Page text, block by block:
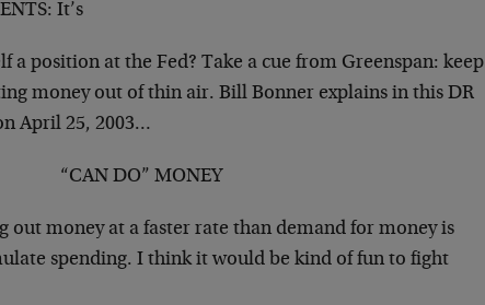
It’s
a position at the Fed? Take a cue from Greenspan: keep
money out of thin air. Bill Bonner explains in this DR
April 25, 2003…
“CAN DO” MONEY
out money at a faster rate than demand for money is
spending. I think it would be kind of fun to fight